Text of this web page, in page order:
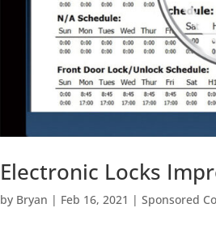
Electronic Locks
by Bryan | Feb 16, 2021 |Sponsored